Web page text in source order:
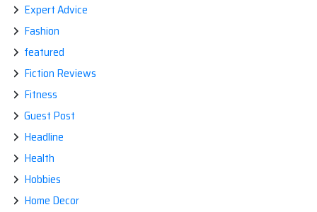
Expert Advice
Fashion
featured
Fiction Reviews
Fitness
Guest Post
Headline
Health
Hobbies
Home Decor